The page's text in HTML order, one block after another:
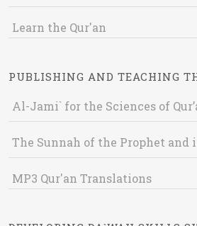
Learn the Qur'an
PUBLISHING AND TEACHING
Al-Jami` for the Sciences of
The Sunnah of the Prophet and
MP3 Qur'an Translations